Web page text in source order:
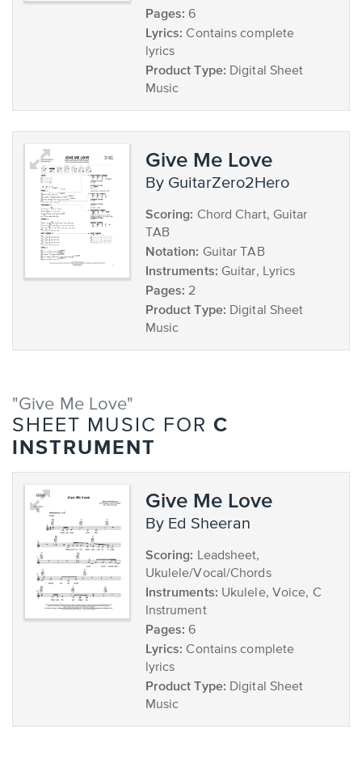
Pages: 6
Lyrics: Contains complete
lyrics
Product Type: Digital Sheet
Music
Give Me Love
by GuitarZero2Hero
Scoring: Chord Chart, Guitar
TAB
Notation: Guitar TAB
Instruments: Guitar, Lyrics
Pages: 2
Product Type: Digital Sheet
Music
"Give Me Love"
SHEET MUSIC FOR C
INSTRUMENT
Give Me Love
by Ed Sheeran
Scoring: Leadsheet,
Ukulele/Vocal/Chords
Instruments: Ukulele, Voice, C
Instrument
Pages: 6
Lyrics: Contains complete
lyrics
Product Type: Digital Sheet
Music